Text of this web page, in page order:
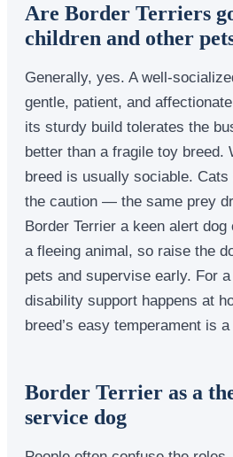
Are Border Terriers
children and other
Generally, yes. A well-
gentle, patient, and
its sturdy build tolerates the
better than a fragile toy breed.
breed is usually sociable.
the caution — the same prey
Border Terrier a keen alert
a fleeing animal, so raise the
pets and supervise early. For
disability support happens at
breed’s easy temperament is
Border Terrier as a
service dog